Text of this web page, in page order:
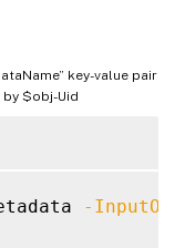
key-value pair
$obj-Uid
-